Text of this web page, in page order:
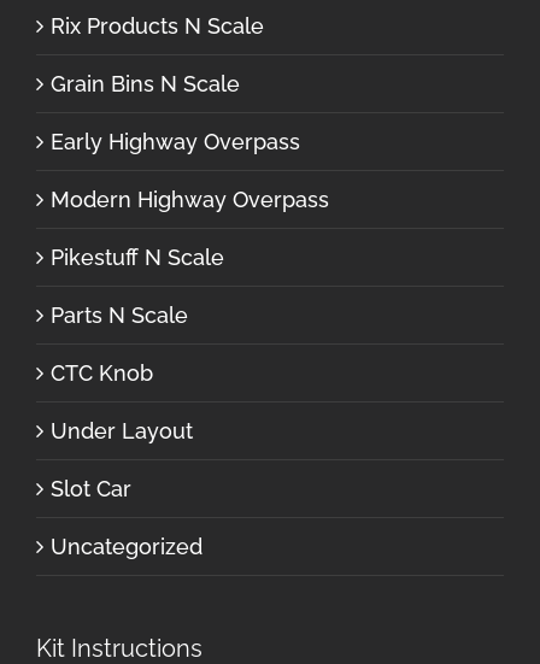
Rix Products N Scale
Grain Bins N Scale
Early Highway Overpass
Modern Highway Overpass
Pikestuff N Scale
Parts N Scale
CTC Knob
Under Layout
Slot Car
Uncategorized
Kit Instructions